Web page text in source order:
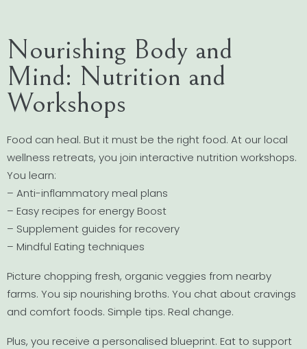
Nourishing Body and
Mind: Nutrition and
Workshops
Food can heal. But it must be the right food. At our local
wellness retreats, you join interactive nutrition workshops.
You learn:
– Anti-inflammatory meal plans
– Easy recipes for energy Boost
– Supplement guides for recovery
– Mindful Eating techniques
Picture chopping fresh, organic veggies from nearby
farms. You sip nourishing broths. You chat about cravings
and comfort foods. Simple tips. Real change.
Plus, you receive a personalised blueprint. Eat to support